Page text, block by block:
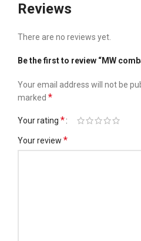
Reviews
There are no reviews yet.
Be the first to review “MW
Your email address will not be
marked *
Your rating *
Your review *